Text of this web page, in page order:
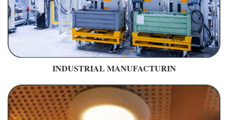
INDUSTRIAL MANUFACTURIN